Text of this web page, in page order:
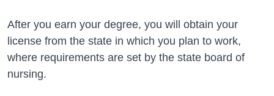
After you earn your degree, you will obtain your
license from the state in which you plan to work,
where requirements are set by the state board of
nursing.